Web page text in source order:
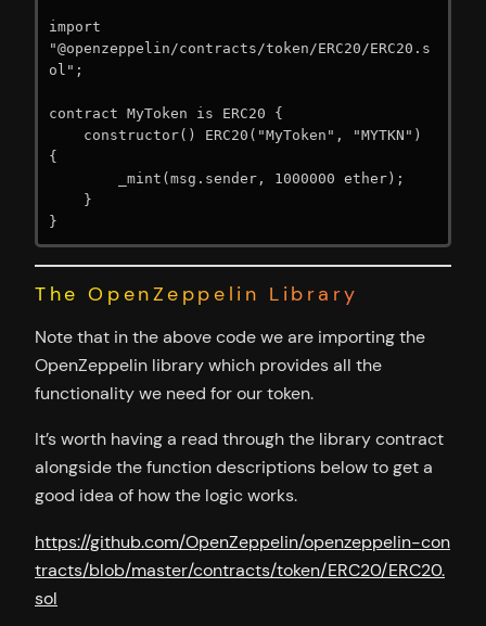
import
"@openzeppelin/contracts/token/ERC20/ERC20.s
ol";
contract MyToken is ERC20 {
{
}
The OpenZeppelin Library
Note that in the above code we are importing the
OpenZeppelin library which provides all the
functionality we need for our token.
It’s worth having a read through the library contract
alongside the function descriptions below to get a
good idea of how the logic works.
https://github.com/OpenZeppelin/openzeppelin-con
tracts/blob/master/contracts/token/ERC20/ERC20.
sol